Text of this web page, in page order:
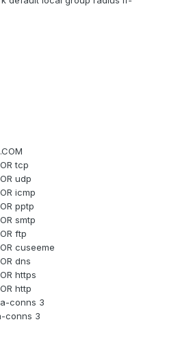
tcp
udp
icmp
pptp
smtp
ftp
cuseeme
dns
https
http
conns 3
conns 3